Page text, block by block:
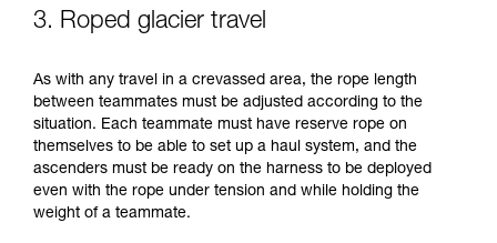
3. Roped glacier travel
As with any travel in a crevassed area, the rope length
between teammates must be adjusted according to the
situation. Each teammate must have reserve rope on
themselves to be able to set up a haul system, and the
ascenders must be ready on the harness to be deployed
even with the rope under tension and while holding the
weight of a teammate.